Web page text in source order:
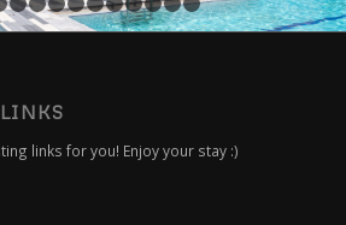
1 2 3 4 5 6 7 8 9 10111213
links for you! Enjoy your stay :)